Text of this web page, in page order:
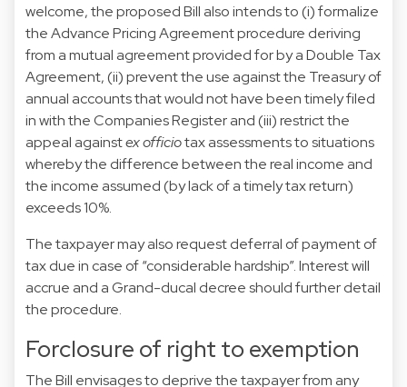
welcome, the proposed Bill also intends to (i) formalize
the Advance Pricing Agreement procedure deriving
from a mutual agreement provided for by a Double Tax
Agreement, (ii) prevent the use against the Treasury of
annual accounts that would not have been timely filed
in with the Companies Register and (iii) restrict the
appeal againstex officiotax assessments to situations
whereby the difference between the real income and
the income assumed (by lack of a timely tax return)
exceeds 10%.
The taxpayer may also request deferral of payment of
tax due in case of “considerable hardship”. Interest will
accrue and a Grand-ducal decree should further detail
the procedure.
Forclosure of right to exemption
The Bill envisages to deprive the taxpayer from any